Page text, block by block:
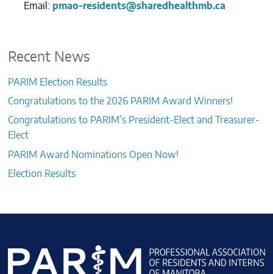
Email: pmao-residents@sharedhealthmb.ca
Recent News
PARIM Election Results
Congratulations to the 2026 PARIM Award Winners!
Congratulations to PARIM’s President-Elect and Treasurer-
Elect
PARIM Award Nominations Open Now!
Election Results